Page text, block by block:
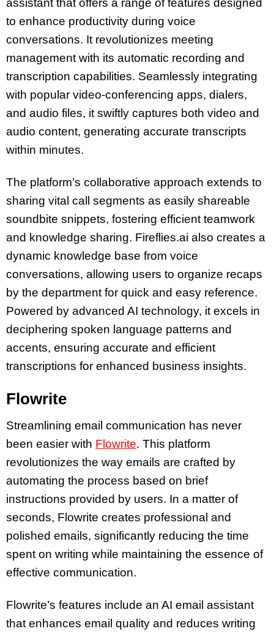
assistant that offers a range of features designed
to enhance productivity during voice
conversations. It revolutionizes meeting
management with its automatic recording and
transcription capabilities. Seamlessly integrating
with popular video-conferencing apps, dialers,
and audio files, it swiftly captures both video and
audio content, generating accurate transcripts
within minutes.
The platform’s collaborative approach extends to
sharing vital call segments as easily shareable
soundbite snippets, fostering efficient teamwork
and knowledge sharing. Fireflies.ai also creates a
dynamic knowledge base from voice
conversations, allowing users to organize recaps
by the department for quick and easy reference.
Powered by advanced AI technology, it excels in
deciphering spoken language patterns and
accents, ensuring accurate and efficient
transcriptions for enhanced business insights.
Flowrite
Streamlining email communication has never
been easier with Flowrite. This platform
revolutionizes the way emails are crafted by
automating the process based on brief
instructions provided by users. In a matter of
seconds, Flowrite creates professional and
polished emails, significantly reducing the time
spent on writing while maintaining the essence of
effective communication.
Flowrite’s features include an AI email assistant
that enhances email quality and reduces writing